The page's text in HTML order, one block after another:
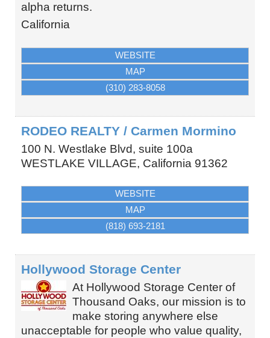
alpha returns.
California
WEBSITE
MAP
(310) 283-8058
RODEO REALTY / Carmen Mormino
100 N. Westlake Blvd, suite 100a
WESTLAKE VILLAGE, California 91362
WEBSITE
MAP
(818) 693-2181
Hollywood Storage Center
At Hollywood Storage Center of
Thousand Oaks, our mission is to
make storing anywhere else
unacceptable for people who value quality,